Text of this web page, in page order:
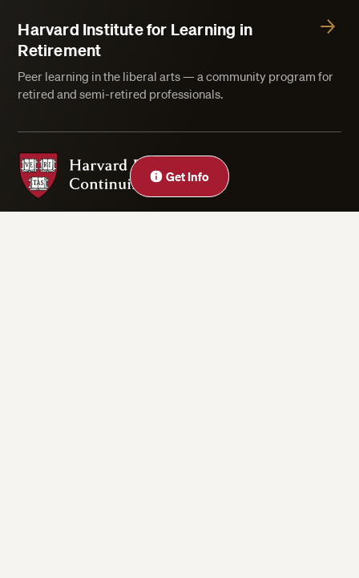
Get Info
Harvard Institute for Learning in
Retirement
Peer learning in the liberal arts — a community program for
retired and semi-retired professionals.
Harvard Division of Continuing Education